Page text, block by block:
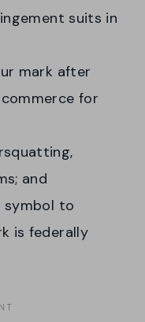
suits in
mark after
for
and
symbol to
is federally